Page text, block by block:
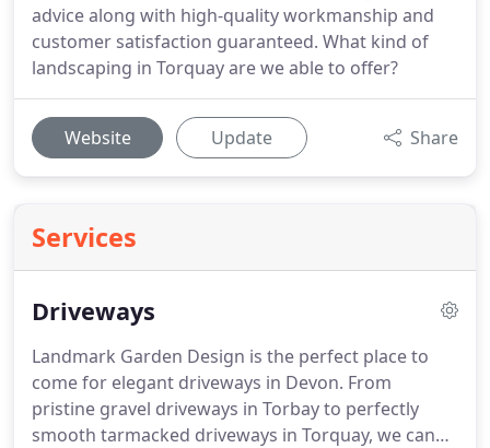
advice along with high-quality workmanship and
customer satisfaction guaranteed. What kind of
landscaping in Torquay are we able to offer?
Website Update Share
Services
Driveways
Landmark Garden Design is the perfect place to
come for elegant driveways in Devon. From
pristine gravel driveways in Torbay to perfectly
smooth tarmacked driveways in Torquay, we can